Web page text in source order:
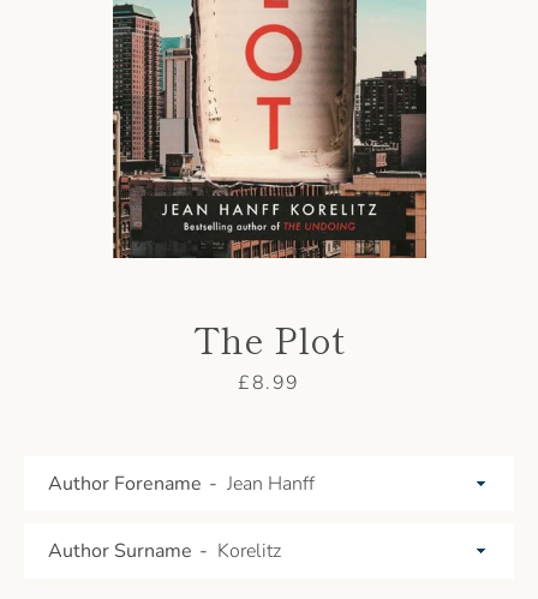
AGAIN
The Plot
Price
£8.99
Author Forename
Author Surname